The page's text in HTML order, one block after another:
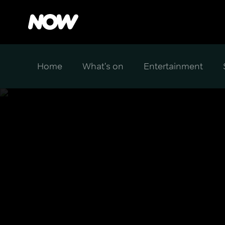
Home What's on Entertainment